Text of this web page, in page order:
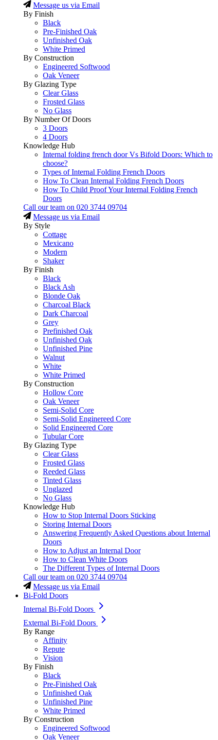
Message us via Email
By Finish
Black
Pre-Finished Oak
Unfinished Oak
White Primed
By Construction
Engineered Softwood
Oak Veneer
By Glazing Type
Clear Glass
Frosted Glass
No Glass
By Number Of Doors
3 Doors
4 Doors
Knowledge Hub
Internal folding french door Vs Bifold Doors: Which to
choose?
Types of Internal Folding French Doors
How To Clean Internal Folding French Doors
How To Child Proof Your Internal Folding French
Doors
Call our team on 020 3744 09704
Message us via Email
By Style
Cottage
Mexicano
Modern
Shaker
By Finish
Black
Black Ash
Blonde Oak
Charcoal Black
Dark Charcoal
Grey
Prefinished Oak
Unfinished Oak
Unfinished Pine
Walnut
White
White Primed
By Construction
Hollow Core
Oak Veneer
Semi-Solid Core
Semi-Solid Enginereed Core
Solid Engineered Core
Tubular Core
By Glazing Type
Clear Glass
Frosted Glass
Reeded Glass
Tinted Glass
Unglazed
No Glass
Knowledge Hub
How to Stop Internal Doors Sticking
Storing Internal Doors
Answering Frequently Asked Questions about Internal
Doors
How to Adjust an Internal Door
How to Clean White Doors
The Different Types of Internal Doors
Call our team on 020 3744 09704
Message us via Email
Bi-Fold Doors
Internal Bi-Fold Doors
External Bi-Fold Doors
By Range
Affinity
Repute
Vision
By Finish
Black
Pre-Finished Oak
Unfinished Oak
Unfinished Pine
White Primed
By Construction
Engineered Softwood
Oak Veneer